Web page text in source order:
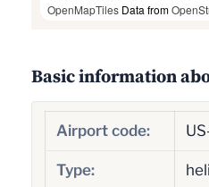
OpenMapTiles Data from
Basic information
Airport code:
Type: